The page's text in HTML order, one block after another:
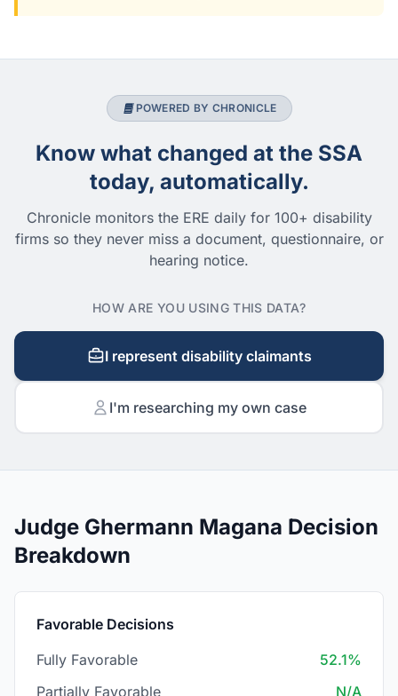
POWERED BY CHRONICLE
Know what changed at the SSA
today, automatically.
Chronicle monitors the ERE daily for 100+ disability
firms so they never miss a document, questionnaire, or
hearing notice.
HOW ARE YOU USING THIS DATA?
I represent disability claimants
I'm researching my own case
Judge Ghermann Magana Decision
Breakdown
Favorable Decisions
Fully Favorable
52.1%
Partially Favorable
N/A